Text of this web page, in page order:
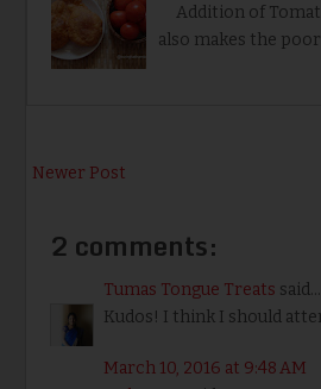
Addition of
also makes the
Newer Post
2 comments:
Tumas Tongue Treats said...
Kudos! I think I should
March 10, 2016 at 9:48 AM